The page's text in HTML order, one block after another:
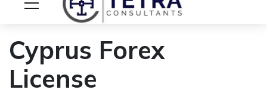
Cyprus Forex
License